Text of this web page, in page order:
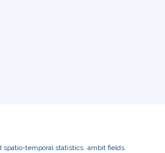
spatio-temporal statistics ambit fields